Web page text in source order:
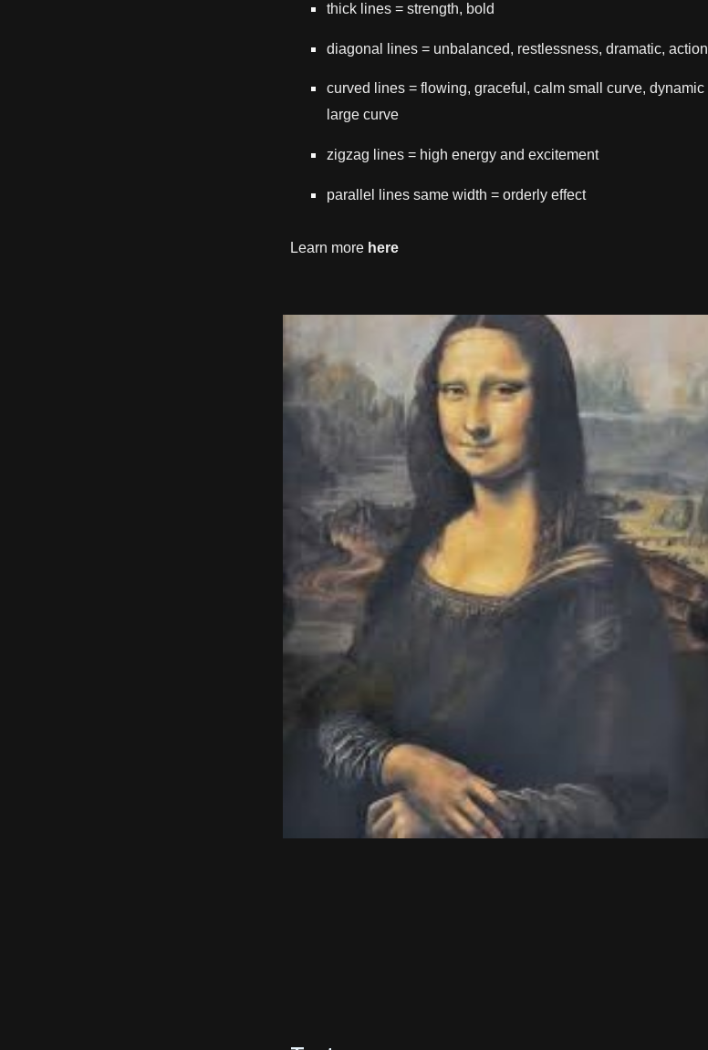
thick lines = strength, bold
diagonal lines = unbalanced, restlessness, dramatic, action
curved lines = flowing, graceful, calm small curve, dynamic
large curve
zigzag lines = high energy and excitement
parallel lines same width = orderly effect
Learn more here